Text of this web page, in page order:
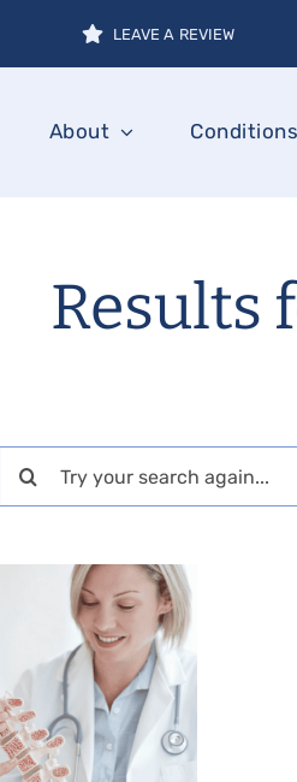
LEAVE A REVIEW
About Conditions
Results
Search
for: